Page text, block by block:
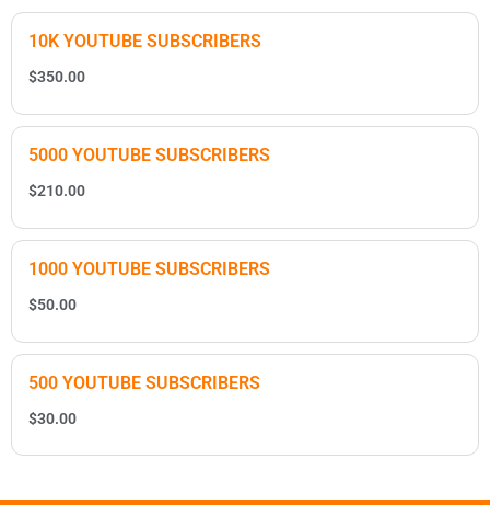
10K YOUTUBE SUBSCRIBERS
$350.00
5000 YOUTUBE SUBSCRIBERS
$210.00
1000 YOUTUBE SUBSCRIBERS
$50.00
500 YOUTUBE SUBSCRIBERS
$30.00